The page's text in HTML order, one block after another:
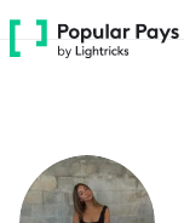
Please
note:
accessibility
system.